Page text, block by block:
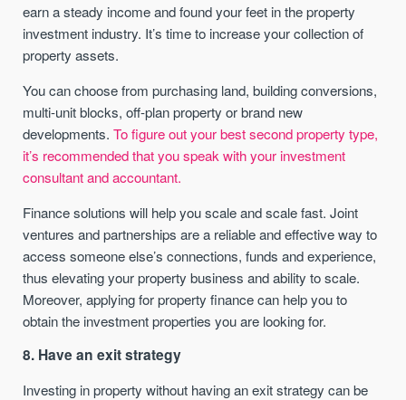
earn a steady income and found your feet in the property
investment industry. It’s time to increase your collection of
property assets.
You can choose from purchasing land, building conversions,
multi-unit blocks, off-plan property or brand new
developments.To figure out your best second property type,
it’s recommended that you speak with your investment
consultant and accountant.
Finance solutions will help you scale and scale fast. Joint
ventures and partnerships are a reliable and effective way to
access someone else’s connections, funds and experience,
thus elevating your property business and ability to scale.
Moreover, applying for property finance can help you to
obtain the investment properties you are looking for.
8. Have an exit strategy
Investing in property without having an exit strategy can be